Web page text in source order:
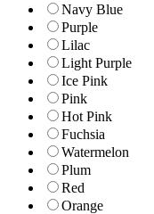
Navy Blue
Purple
Lilac
Light Purple
Ice Pink
Pink
Hot Pink
Fuchsia
Watermelon
Plum
Red
Orange